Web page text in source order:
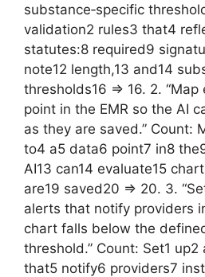
substance‑specific
validation2 rules3 that4
statutes:8 required9
note12 length,13 and14
thresholds16 => 16. 2.
point in the EMR so the AI
as they are saved.” Count:
to4 a5 data6 point7 in8
AI13 can14 evaluate15
are19 saved20 => 20. 3.
alerts that notify providers
chart falls below the
threshold.” Count: Set1
that5 notify6 providers7